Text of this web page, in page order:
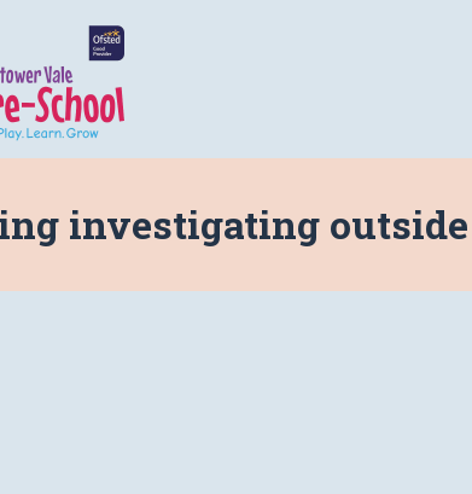
investigating outside